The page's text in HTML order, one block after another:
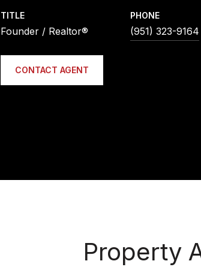
TITLE
Founder / Realtor®
PHONE
(951) 323-9164
CONTACT AGENT
Property